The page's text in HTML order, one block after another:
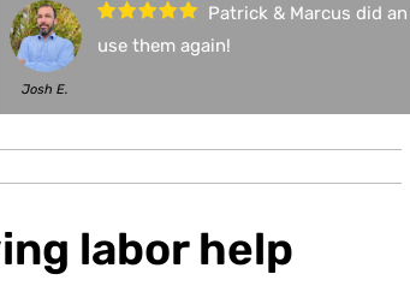
Josh E.
Patrick & Marcus did
use them again!
labor help